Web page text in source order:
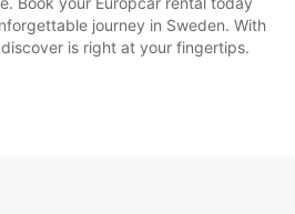
journey in Sweden. With
is right at your fingertips.